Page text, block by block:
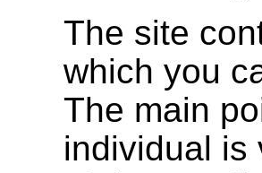
The site
which you
The main
individual is